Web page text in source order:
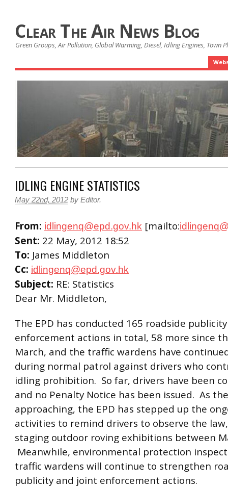
Clear The Air News Blog
Green Groups, Air Pollution, Global Warming, Diesel, Idling Engines, Town
IDLING ENGINE STATISTICS
May 22nd, 2012 by Editor.
From: idlingenq@epd.gov.hk [mailto:
Sent: 22 May, 2012 18:52
To: James Middleton
Cc: idlingenq@epd.gov.hk
Subject: RE: Statistics
Dear Mr. Middleton,
The EPD has conducted 165 roadside
enforcement actions in total, 58 more since
March, and the traffic wardens have
during normal patrol against drivers who
idling prohibition. So far, drivers have been
and no Penalty Notice has been issued. As
approaching, the EPD has stepped up the
activities to remind drivers to observe the
staging outdoor roving exhibitions between
Meanwhile, environmental protection
traffic wardens will continue to strengthen
publicity and joint enforcement actions.